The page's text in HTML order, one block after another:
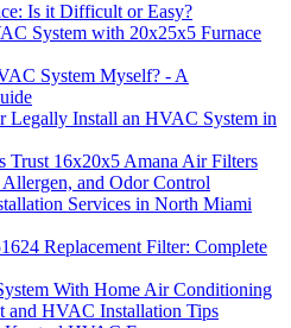
Is it Difficult or Easy?
System with 20x25x5 Furnace
System Myself? - A
Legally Install an HVAC System in
Trust 16x20x5 Amana Air Filters
and Odor Control
Services in North Miami
Replacement Filter: Complete
With Home Air Conditioning
and HVAC Installation Tips